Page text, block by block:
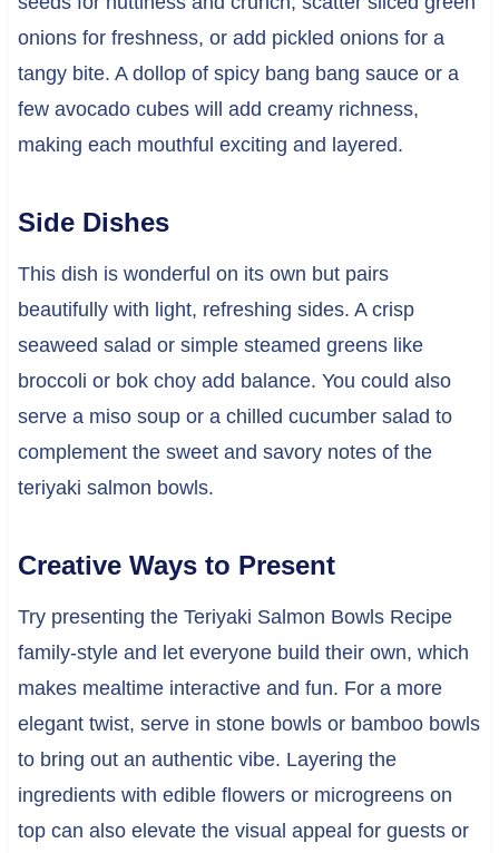
onions for freshness, or add pickled onions for a
tangy bite. A dollop of spicy bang bang sauce or a
few avocado cubes will add creamy richness,
making each mouthful exciting and layered.
Side Dishes
This dish is wonderful on its own but pairs
beautifully with light, refreshing sides. A crisp
seaweed salad or simple steamed greens like
broccoli or bok choy add balance. You could also
serve a miso soup or a chilled cucumber salad to
complement the sweet and savory notes of the
teriyaki salmon bowls.
Creative Ways to Present
Try presenting the Teriyaki Salmon Bowls Recipe
family-style and let everyone build their own, which
makes mealtime interactive and fun. For a more
elegant twist, serve in stone bowls or bamboo bowls
to bring out an authentic vibe. Layering the
ingredients with edible flowers or microgreens on
top can also elevate the visual appeal for guests or